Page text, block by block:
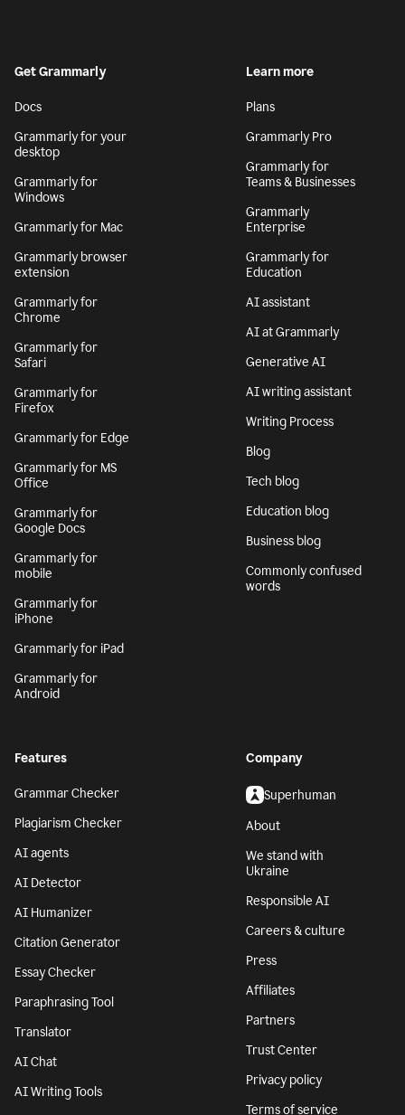
Get Grammarly
Docs
Grammarly for your
desktop
Grammarly for
Windows
Grammarly for Mac
Grammarly browser
extension
Grammarly for
Chrome
Grammarly for
Safari
Grammarly for
Firefox
Grammarly for Edge
Grammarly for MS
Office
Grammarly for
Google Docs
Grammarly for
mobile
Grammarly for
iPhone
Grammarly for iPad
Grammarly for
Android
Learn more
Plans
Grammarly Pro
Grammarly for
Teams & Businesses
Grammarly
Enterprise
Grammarly for
Education
AI assistant
AI at Grammarly
Generative AI
AI writing assistant
Writing Process
Blog
Tech blog
Education blog
Business blog
Commonly confused
words
Features
Grammar Checker
Plagiarism Checker
AI agents
AI Detector
AI Humanizer
Citation Generator
Essay Checker
Paraphrasing Tool
Translator
AI Chat
AI Writing Tools
Company
Superhuman
About
We stand with
Ukraine
Responsible AI
Careers & culture
Press
Affiliates
Partners
Trust Center
Privacy policy
Terms of service